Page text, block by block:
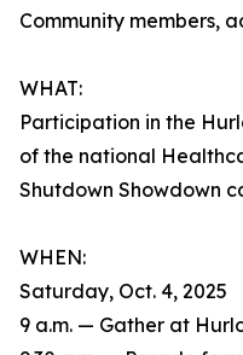
Community members,
WHAT:
Participation in the
of the national
Shutdown Showdown
WHEN:
Saturday, Oct. 4, 2025
9 a.m. — Gather at